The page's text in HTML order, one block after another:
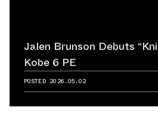
Jalen Brunson Debuts
Kobe 6 PE
POSTED 2026.05.02